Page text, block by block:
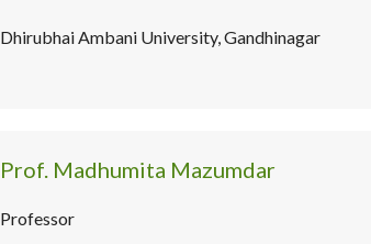
Dhirubhai Ambani University, Gandhinagar
Prof. Madhumita Mazumdar
Professor